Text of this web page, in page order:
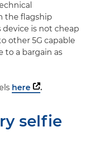
the flagship
is not cheap
other 5G capable
to a bargain as
here .
selfie